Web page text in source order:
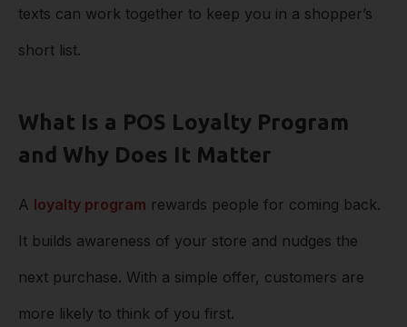
texts can work together to keep you in a shopper’s
short list.
What Is a POS Loyalty Program
and Why Does It Matter
A loyalty program rewards people for coming back.
It builds awareness of your store and nudges the
next purchase. With a simple offer, customers are
more likely to think of you first.